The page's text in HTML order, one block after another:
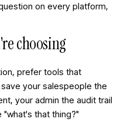
on every platform,
choosing
prefer tools that
your salespeople the
your admin the audit trail
that thing?"